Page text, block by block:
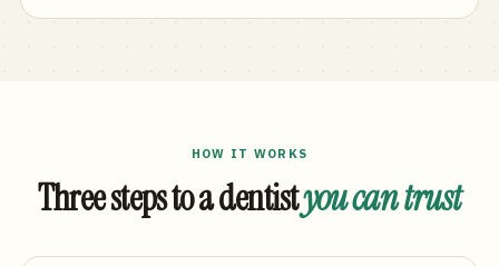
HOW IT WORKS
Three steps to a dentistyou can trust